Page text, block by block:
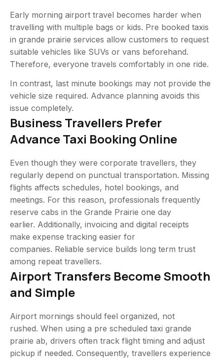
Early morning airport travel becomes harder when
travelling with multiple bags or kids. Pre booked taxis
in grande prairie services allow customers to request
suitable vehicles like SUVs or vans beforehand.
Therefore, everyone travels comfortably in one ride.
In contrast, last minute bookings may not provide the
vehicle size required. Advance planning avoids this
issue completely.
Business Travellers Prefer
Advance Taxi Booking Online
Even though they were corporate travellers, they
regularly depend on punctual transportation. Missing
flights affects schedules, hotel bookings, and
meetings. For this reason, professionals frequently
reserve cabs in the Grande Prairie one day
earlier. Additionally, invoicing and digital receipts
make expense tracking easier for
companies. Reliable service builds long term trust
among repeat travellers.
Airport Transfers Become Smooth
and Simple
Airport mornings should feel organized, not
rushed. When using a pre scheduled taxi grande
prairie ab, drivers often track flight timing and adjust
pickup if needed. Consequently, travellers experience